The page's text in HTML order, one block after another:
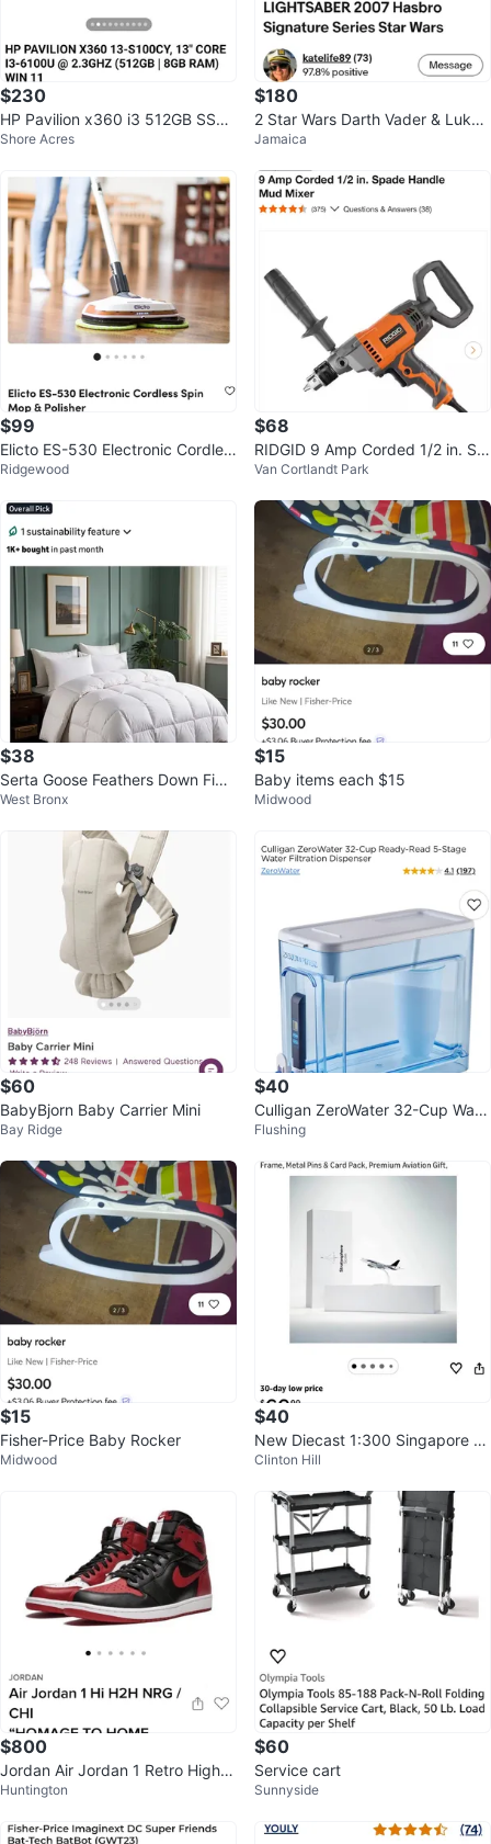
$230
HP Pavilion x360 i3 512GB SSD
8GB RAM
Shore Acres
$180
2 Star Wars Darth Vader & Luke
Jamaica
$99
Elicto ES-530 Electronic Cordles
s Spin Mop & Polisher
Ridgewood
$68
RIDGID 9 Amp Corded 1/2 in. Sp
ade Handle Mud Mixer
Van Cortlandt Park
$38
Serta Goose Feathers Down Fibe
r Comforter Queen Size
West Bronx
$15
Baby items each $15
Midwood
$60
BabyBjorn Baby Carrier Mini
Bay Ridge
$40
Culligan ZeroWater 32-Cup Wate
r Filtration Dispenser
Flushing
$15
Fisher-Price Baby Rocker
Midwood
$40
New Diecast 1:300 Singapore Ai
rlines Airbus A380-800
Clinton Hill
$800
Jordan Air Jordan 1 Retro High O
G NRG Homage to Home Black/R
Huntington
$60
Service cart
Sunnyside